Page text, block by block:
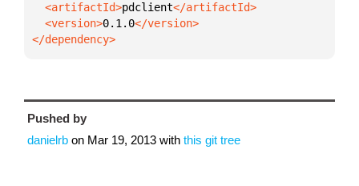
  <artifactId>
pdclient
  <version>
0.1.0
</dependency>
Pushed by
danielrb on Mar 19, 2013 with this git tree